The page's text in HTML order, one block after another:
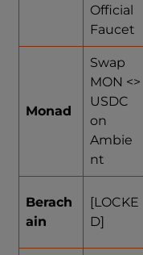
Official
Faucet
Monad
Swap
MON <>
USDC
on
Ambie
nt
Berach
ain
[LOCKE
D]